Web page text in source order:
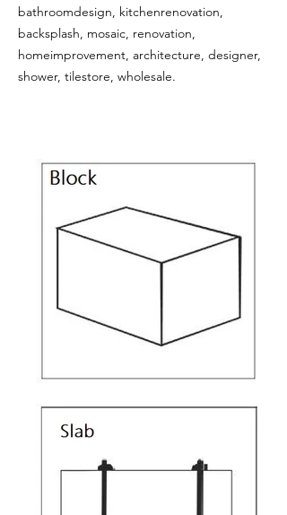
bathroomdesign, kitchenrenovation,
backsplash, mosaic, renovation,
homeimprovement, architecture, designer,
shower, tilestore, wholesale.